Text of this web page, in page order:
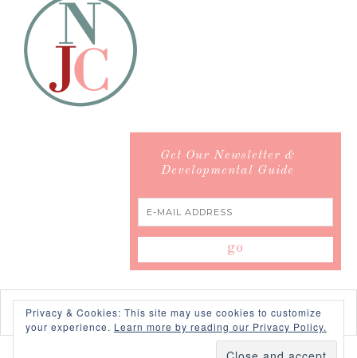
Get Our Newsletter &
Developmental Guide
Privacy & Cookies: This site may use cookies to customize
your experience. Learn more by reading our Privacy Policy.